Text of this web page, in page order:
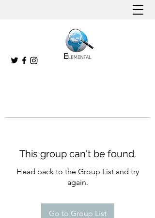
This group can't be found.
Head back to the Group List and try
again.
Go to Group List